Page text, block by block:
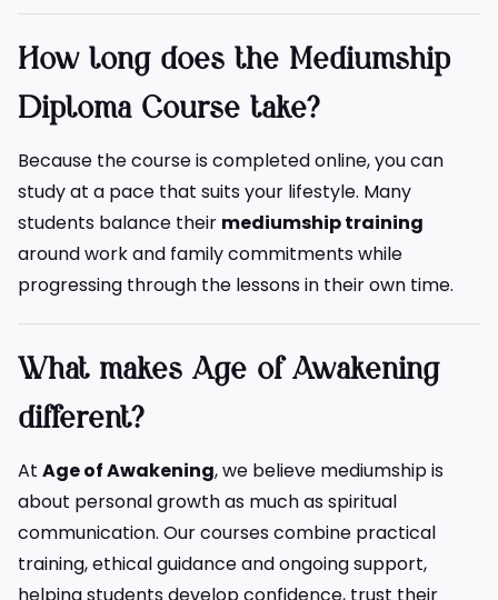
How long does the Mediumship
Diploma Course take?
Because the course is completed online, you can
study at a pace that suits your lifestyle. Many
students balance their mediumship training
around work and family commitments while
progressing through the lessons in their own time.
What makes Age of Awakening
different?
At Age of Awakening, we believe mediumship is
about personal growth as much as spiritual
communication. Our courses combine practical
training, ethical guidance and ongoing support,